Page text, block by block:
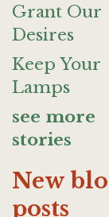
Grant Our
Desires
Keep Your
Lamps
see more
stories
New
posts